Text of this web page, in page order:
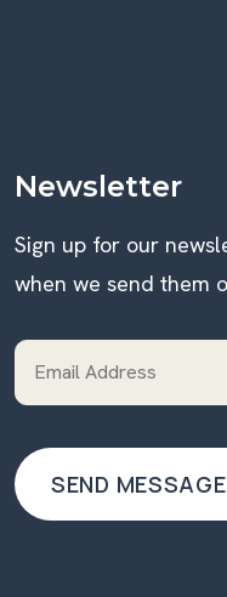
Newsletter
Sign up for our
when we send them